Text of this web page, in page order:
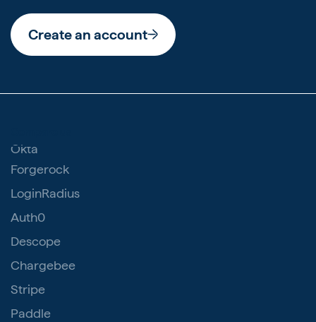
Create an account
Okta
Forgerock
LoginRadius
Auth0
Descope
Chargebee
Stripe
Paddle